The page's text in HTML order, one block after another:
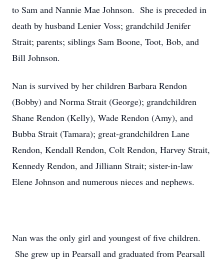
to Sam and Nannie Mae Johnson. She is preceded in
death by husband Lenier Voss; grandchild Jenifer
Strait; parents; siblings Sam Boone, Toot, Bob, and
Bill Johnson.
Nan is survived by her children Barbara Rendon
(Bobby) and Norma Strait (George); grandchildren
Shane Rendon (Kelly), Wade Rendon (Amy), and
Bubba Strait (Tamara); great-grandchildren Lane
Rendon, Kendall Rendon, Colt Rendon, Harvey Strait,
Kennedy Rendon, and Jilliann Strait; sister-in-law
Elene Johnson and numerous nieces and nephews.
Nan was the only girl and youngest of five children.
She grew up in Pearsall and graduated from Pearsall